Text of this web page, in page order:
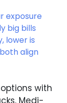
exposure
big bills
lower is
align
with
Medi-